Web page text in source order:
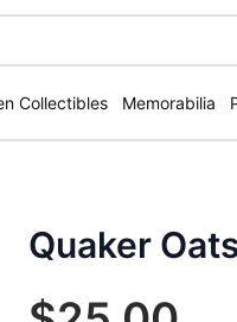
Collectibles Memorabilia
Quaker